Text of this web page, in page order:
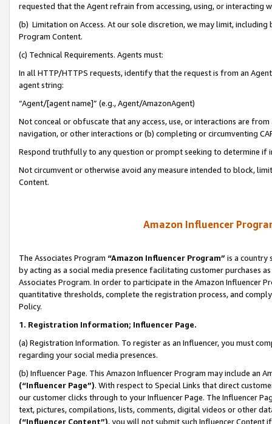
requested that the Agent refrain from accessing, using, or interacting
(b) Limitation on Access. At our sole discretion, we may limit,
Program Content.
(c) Technical Requirements. Agents must:
In all HTTP/HTTPS requests, identify that the request is from an
agent string:
“Agent/[agent name]” (e.g., Agent/AmazonAgent)
Not conceal or obfuscate that any access, use, or interactions are
navigation, or other interactions or (b) completing or circumventing
Respond truthfully to any question or prompt seeking to determine if
Not circumvent or otherwise avoid any measure intended to block,
Content.
Amazon Influencer
The Associates Program “Amazon Influencer Program” is a country
by acting as a social media presence facilitating customer purchases
Associates Program. In order to participate in the Amazon Influencer
quantitative thresholds, complete the registration process, and
Policy.
1. Registration Information; Influencer Page.
(a) Registration Information. To register as an Influencer, you must
regarding your social media presences.
(b) Influencer Page. This Amazon Influencer Program may include an
(“Influencer Page”). With respect to Special Links that direct
our customer clicks through to your Influencer Page. The Influencer
text, pictures, compilations, lists, comments, digital videos or other
(“Influencer Content”), you will not submit such Influencer Content